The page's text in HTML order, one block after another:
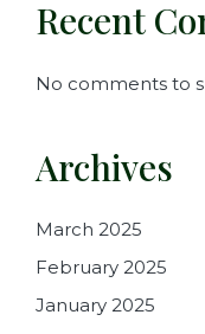
Recent
No comments to
Archives
March 2025
February 2025
January 2025